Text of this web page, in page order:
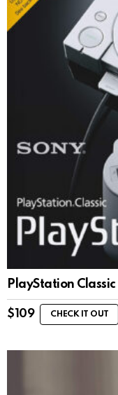
PlayStation Classic
$ 109 CHECK IT OUT